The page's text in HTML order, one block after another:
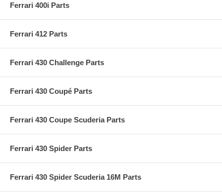
Ferrari 400i Parts
Ferrari 412 Parts
Ferrari 430 Challenge Parts
Ferrari 430 Coupé Parts
Ferrari 430 Coupe Scuderia Parts
Ferrari 430 Spider Parts
Ferrari 430 Spider Scuderia 16M Parts